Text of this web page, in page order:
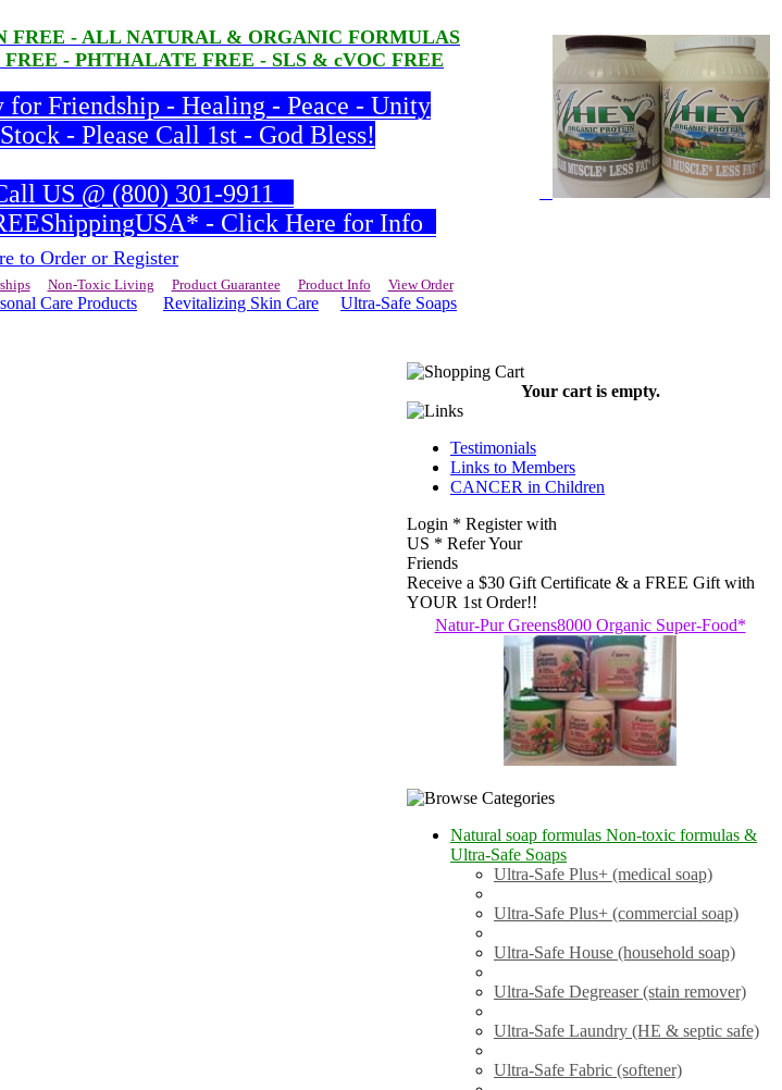
FREE - ALL NATURAL & ORGANIC FORMULAS
- PHTHALATE FREE - SLS & cVOC FREE
Friendship - Healing - Peace - Unity
- Please Call 1st - God Bless!
US @ (800) 301-9911
- Click Here for Info
to Order or Register
Non-Toxic Living Product Guarantee Product Info View Order
Care Products Revitalizing Skin Care Ultra-Safe Soaps
Your cart is empty.
Testimonials
Links to Members
CANCER in Children
Login * Register with
US * Refer Your
Friends
Receive a $30 Gift Certificate & a FREE Gift with
YOUR 1st Order!!
Natur-Pur Greens8000 Organic Super-Food*
Natural soap formulas Non-toxic formulas &
Ultra-Safe Soaps
Ultra-Safe Plus+ (medical soap)
Ultra-Safe Plus+ (commercial soap)
Ultra-Safe House (household soap)
Ultra-Safe Degreaser (stain remover)
Ultra-Safe Laundry (HE & septic safe)
Ultra-Safe Fabric (softener)